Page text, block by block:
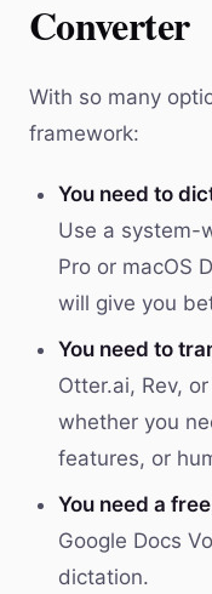
Converter
With so many
framework:
You need to
Use a system-
Pro or macOS
will give you
You need to
Otter.ai, Rev,
whether you
features, or
You need a
Google Docs
dictation.